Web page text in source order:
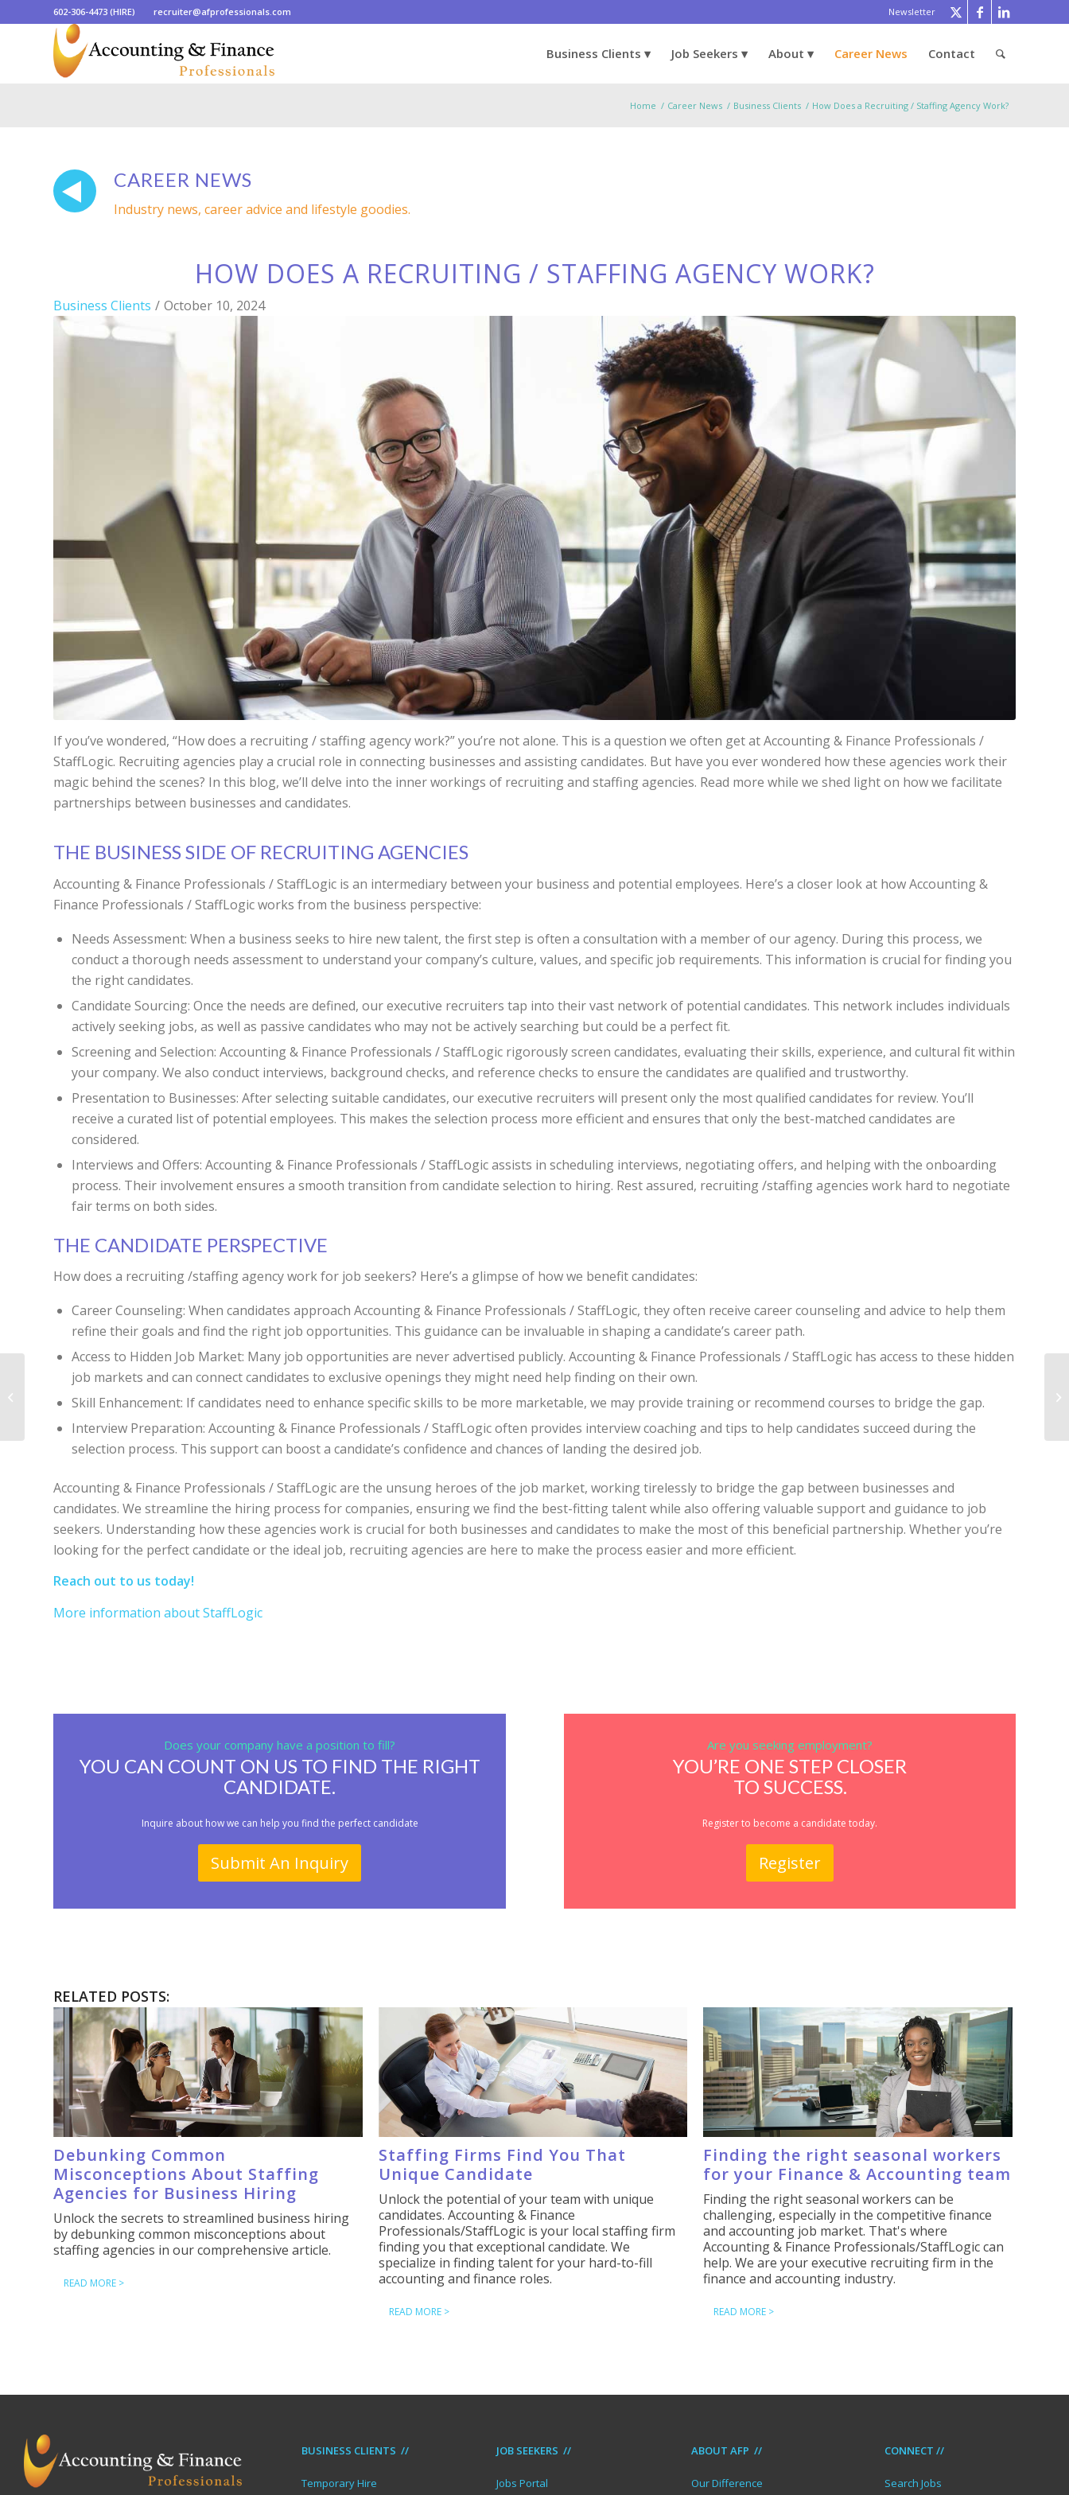
Newsletter
602-306-4473 (HIRE) recruiter@afprofessionals.com
Business Clients Job Seekers About Career News Contact
Home / Career News / Business Clients / How Does a Recruiting / Staffing Agency Work?
CAREER NEWS
Industry news, career advice and lifestyle goodies.
HOW DOES A RECRUITING / STAFFING AGENCY WORK?
Business Clients / October 10, 2024
If you’ve wondered, “How does a recruiting / staffing agency work?” you’re not alone. This is a question we often get at Accounting & Finance Professionals /
StaffLogic. Recruiting agencies play a crucial role in connecting businesses and assisting candidates. But have you ever wondered how these agencies work their
magic behind the scenes? In this blog, we’ll delve into the inner workings of recruiting and staffing agencies. Read more while we shed light on how we facilitate
partnerships between businesses and candidates.
THE BUSINESS SIDE OF RECRUITING AGENCIES
Accounting & Finance Professionals / StaffLogic is an intermediary between your business and potential employees. Here’s a closer look at how Accounting &
Finance Professionals / StaffLogic works from the business perspective:
Needs Assessment: When a business seeks to hire new talent, the first step is often a consultation with a member of our agency. During this process, we
conduct a thorough needs assessment to understand your company’s culture, values, and specific job requirements. This information is crucial for finding you
the right candidates.
Candidate Sourcing: Once the needs are defined, our executive recruiters tap into their vast network of potential candidates. This network includes individuals
actively seeking jobs, as well as passive candidates who may not be actively searching but could be a perfect fit.
Screening and Selection: Accounting & Finance Professionals / StaffLogic rigorously screen candidates, evaluating their skills, experience, and cultural fit within
your company. We also conduct interviews, background checks, and reference checks to ensure the candidates are qualified and trustworthy.
Presentation to Businesses: After selecting suitable candidates, our executive recruiters will present only the most qualified candidates for review. You’ll
receive a curated list of potential employees. This makes the selection process more efficient and ensures that only the best-matched candidates are
considered.
Interviews and Offers: Accounting & Finance Professionals / StaffLogic assists in scheduling interviews, negotiating offers, and helping with the onboarding
process. Their involvement ensures a smooth transition from candidate selection to hiring. Rest assured, recruiting /staffing agencies work hard to negotiate
fair terms on both sides.
THE CANDIDATE PERSPECTIVE
How does a recruiting /staffing agency work for job seekers? Here’s a glimpse of how we benefit candidates:
Career Counseling: When candidates approach Accounting & Finance Professionals / StaffLogic, they often receive career counseling and advice to help them
refine their goals and find the right job opportunities. This guidance can be invaluable in shaping a candidate’s career path.
Access to Hidden Job Market: Many job opportunities are never advertised publicly. Accounting & Finance Professionals / StaffLogic has access to these hidden
job markets and can connect candidates to exclusive openings they might need help finding on their own.
Skill Enhancement: If candidates need to enhance specific skills to be more marketable, we may provide training or recommend courses to bridge the gap.
Interview Preparation: Accounting & Finance Professionals / StaffLogic often provides interview coaching and tips to help candidates succeed during the
selection process. This support can boost a candidate’s confidence and chances of landing the desired job.
Accounting & Finance Professionals / StaffLogic are the unsung heroes of the job market, working tirelessly to bridge the gap between businesses and
candidates. We streamline the hiring process for companies, ensuring we find the best-fitting talent while also offering valuable support and guidance to job
seekers. Understanding how these agencies work is crucial for both businesses and candidates to make the most of this beneficial partnership. Whether you’re
looking for the perfect candidate or the ideal job, recruiting agencies are here to make the process easier and more efficient.
Reach out to us today!
More information about StaffLogic
Does your company have a position to fill?
YOU CAN COUNT ON US TO FIND THE RIGHT
CANDIDATE.
Inquire about how we can help you find the perfect candidate
Submit An Inquiry
Are you seeking employment?
YOU’RE ONE STEP CLOSER
TO SUCCESS.
Register to become a candidate today.
Register
RELATED POSTS:
Debunking Common
Misconceptions About Staffing
Agencies for Business Hiring
Unlock the secrets to streamlined business hiring
by debunking common misconceptions about
staffing agencies in our comprehensive article.
READ MORE >
Staffing Firms Find You That
Unique Candidate
Unlock the potential of your team with unique
candidates. Accounting & Finance
Professionals/StaffLogic is your local staffing firm
finding you that exceptional candidate. We
specialize in finding talent for your hard-to-fill
accounting and finance roles.
READ MORE >
Finding the right seasonal workers
for your Finance & Accounting team
Finding the right seasonal workers can be
challenging, especially in the competitive finance
and accounting job market. That's where
Accounting & Finance Professionals/StaffLogic can
help. We are your executive recruiting firm in the
finance and accounting industry.
READ MORE >
BUSINESS CLIENTS //
Temporary Hire
JOB SEEKERS //
Jobs Portal
ABOUT AFP //
Our Difference
CONNECT //
Search Jobs
Are Executive Search
Firms Worth It